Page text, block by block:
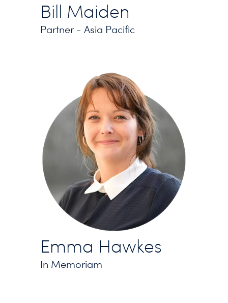
Bill Maiden
Partner - Asia Pacific
Emma Hawkes
In Memoriam